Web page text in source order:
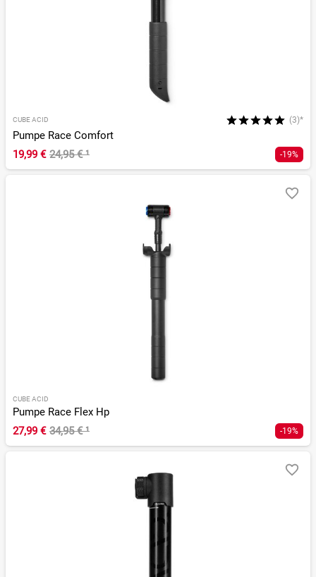
CUBE ACID (3)*
Pumpe Race Comfort
19,99 € 24,95 €¹ -19%
CUBE ACID
Pumpe Race Flex Hp
27,99 € 34,95 €¹ -19%